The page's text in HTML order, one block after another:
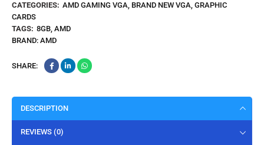
CATEGORIES: AMD GAMING VGA, BRAND NEW VGA, GRAPHIC
CARDS
TAGS: 8GB, AMD
BRAND: AMD
SHARE:
DESCRIPTION
REVIEWS (0)